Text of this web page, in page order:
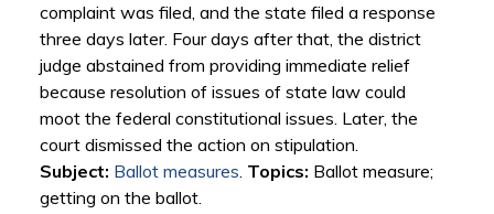
complaint was filed, and the state filed a response
three days later. Four days after that, the district
judge abstained from providing immediate relief
because resolution of issues of state law could
moot the federal constitutional issues. Later, the
court dismissed the action on stipulation.
Subject: Ballot measures. Topics: Ballot measure;
getting on the ballot.